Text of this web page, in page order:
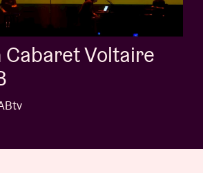
Session with Kids
JUL 26 | ABtv